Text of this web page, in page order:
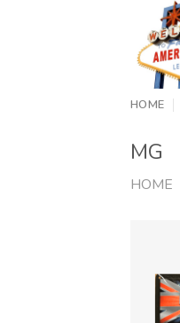
HOME
MG
HOME